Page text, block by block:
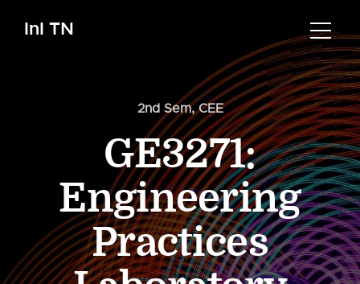
InI TN
2nd Sem,CEE
GE3271:
Engineering
Practices